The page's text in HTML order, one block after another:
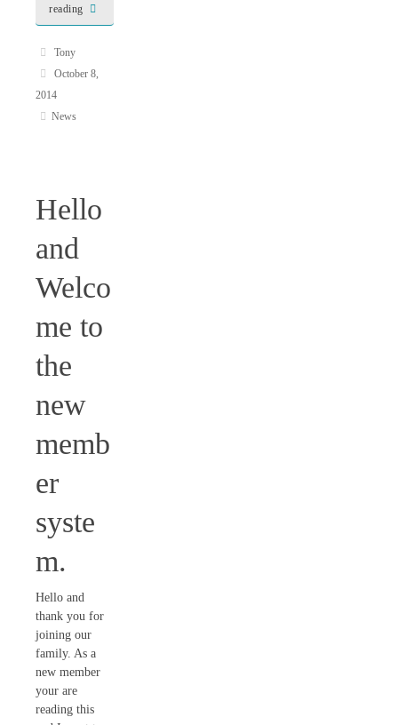
reading
Tony
October 8,
2014
News
Hello
and
Welco
me to
the
new
memb
er
syste
m.
Hello and
thank you for
joining our
family. As a
new member
your are
reading this